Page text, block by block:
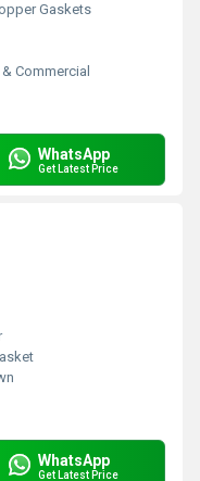
Gaskets
Commercial
WhatsApp
Get Latest Price
WhatsApp
Get Latest Price